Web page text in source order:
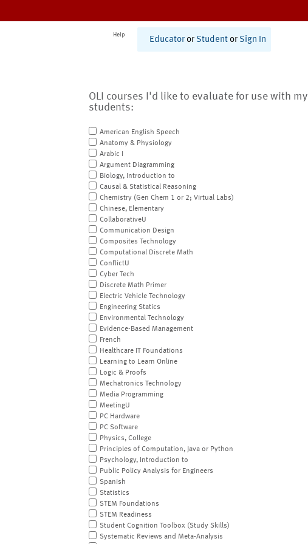
Help
Educator or Student or Sign In
OLI courses I'd like to evaluate for use with my
students:
American English Speech
Anatomy & Physiology
Arabic I
Argument Diagramming
Biology, Introduction to
Causal & Statistical Reasoning
Chemistry (Gen Chem 1 or 2; Virtual Labs)
Chinese, Elementary
CollaborativeU
Communication Design
Composites Technology
Computational Discrete Math
ConflictU
Cyber Tech
Discrete Math Primer
Electric Vehicle Technology
Engineering Statics
Environmental Technology
Evidence-Based Management
French
Healthcare IT Foundations
Learning to Learn Online
Logic & Proofs
Mechatronics Technology
Media Programming
MeetingU
PC Hardware
PC Software
Physics, College
Principles of Computation, Java or Python
Psychology, Introduction to
Public Policy Analysis for Engineers
Spanish
Statistics
STEM Foundations
STEM Readiness
Student Cognition Toolbox (Study Skills)
Systematic Reviews and Meta-Analysis